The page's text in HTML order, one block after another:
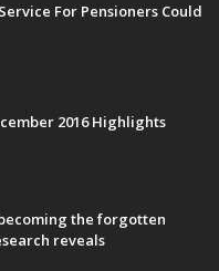
For Pensioners Could
2016 Highlights
the forgotten
reveals